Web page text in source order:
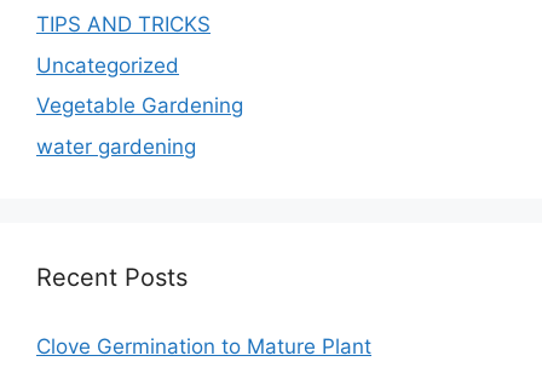
TIPS AND TRICKS
Uncategorized
Vegetable Gardening
water gardening
Recent Posts
Clove Germination to Mature Plant